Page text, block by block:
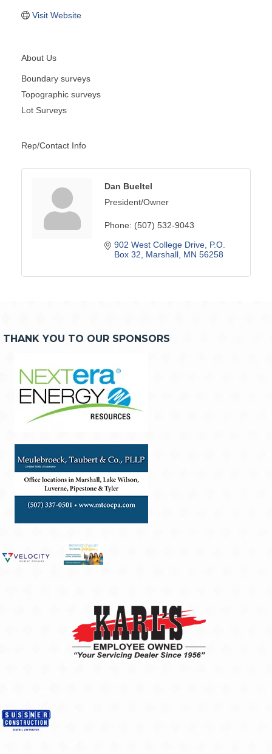
Visit Website
About Us
Boundary surveys
Topographic surveys
Lot Surveys
Rep/Contact Info
Dan Bueltel
President/Owner
Phone: (507) 532-9043
902 West College Drive P.O.
Box 32
Marshall MN 56258
THANK YOU TO OUR SPONSORS